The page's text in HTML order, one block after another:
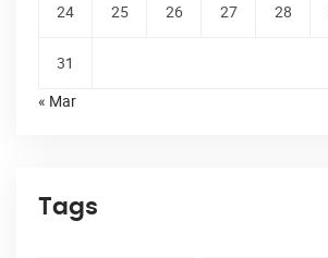
24 25 26 27 28
31
« Mar
Tags